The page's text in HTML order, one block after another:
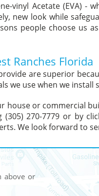
vinyl Acetate (EVA) -
new look while
people choose us
Ranches Florida
are superior
we use when we
house or commercial
270-7779 or by
We look forward to
above or